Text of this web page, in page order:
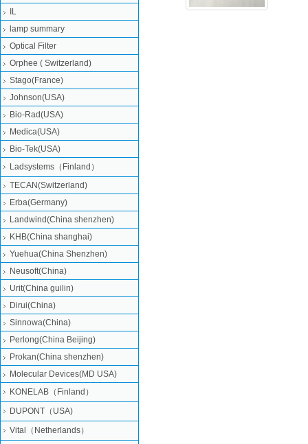
IL
lamp summary
Optical Filter
Orphee ( Switzerland)
Stago(France)
Johnson(USA)
Bio-Rad(USA)
Medica(USA)
Bio-Tek(USA)
Ladsystems（Finland）
TECAN(Switzerland)
Erba(Germany)
Landwind(China shenzhen)
KHB(China shanghai)
Yuehua(China Shenzhen)
Neusoft(China)
Urit(China guilin)
Dirui(China)
Sinnowa(China)
Perlong(China Beijing)
Prokan(China shenzhen)
Molecular Devices(MD USA)
KONELAB（Finland）
DUPONT（USA)
Vital（Netherlands）